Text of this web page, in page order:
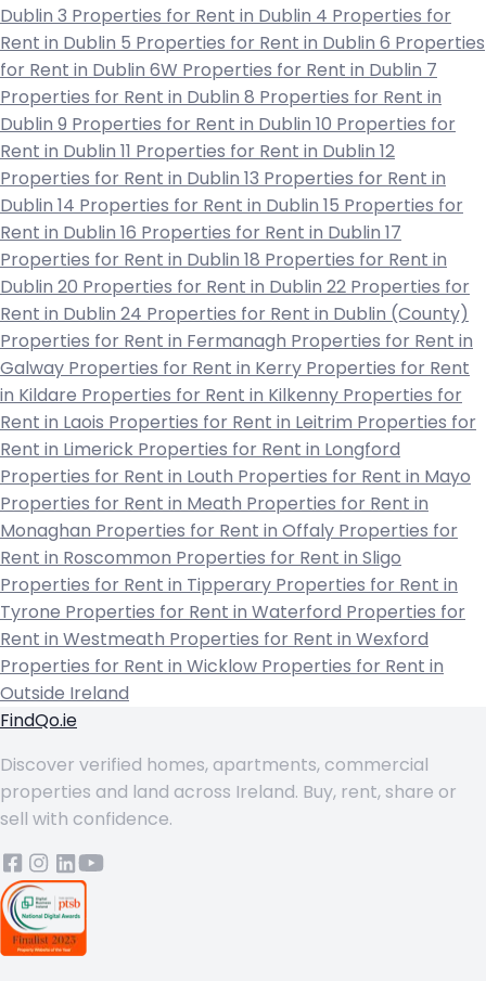
Dublin 3 Properties for Rent in Dublin 4 Properties for
Rent in Dublin 5 Properties for Rent in Dublin 6 Properties
for Rent in Dublin 6W Properties for Rent in Dublin 7
Properties for Rent in Dublin 8 Properties for Rent in
Dublin 9 Properties for Rent in Dublin 10 Properties for
Rent in Dublin 11 Properties for Rent in Dublin 12
Properties for Rent in Dublin 13 Properties for Rent in
Dublin 14 Properties for Rent in Dublin 15 Properties for
Rent in Dublin 16 Properties for Rent in Dublin 17
Properties for Rent in Dublin 18 Properties for Rent in
Dublin 20 Properties for Rent in Dublin 22 Properties for
Rent in Dublin 24 Properties for Rent in Dublin (County)
Properties for Rent in Fermanagh Properties for Rent in
Galway Properties for Rent in Kerry Properties for Rent
in Kildare Properties for Rent in Kilkenny Properties for
Rent in Laois Properties for Rent in Leitrim Properties for
Rent in Limerick Properties for Rent in Longford
Properties for Rent in Louth Properties for Rent in Mayo
Properties for Rent in Meath Properties for Rent in
Monaghan Properties for Rent in Offaly Properties for
Rent in Roscommon Properties for Rent in Sligo
Properties for Rent in Tipperary Properties for Rent in
Tyrone Properties for Rent in Waterford Properties for
Rent in Westmeath Properties for Rent in Wexford
Properties for Rent in Wicklow Properties for Rent in
Outside Ireland
FindQo.ie
Discover verified homes, apartments, commercial
properties and land across Ireland. Buy, rent, share or
sell with confidence.